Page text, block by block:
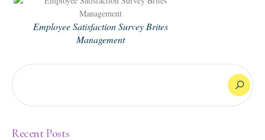
Employee Satisfaction Survey Brites
Management
Recent Posts